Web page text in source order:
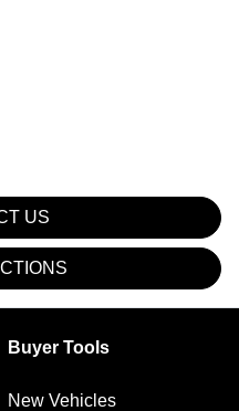
US
Buyer Tools
New Vehicles